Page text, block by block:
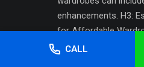
enhancements. H3:
for Affordable
features include:
CALL